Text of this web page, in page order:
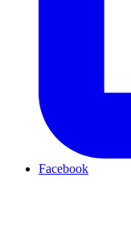
Facebook